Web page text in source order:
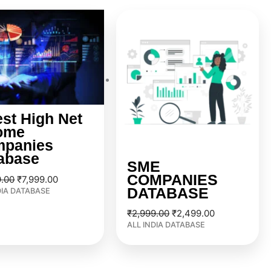
High Net
Original
price
was:
₹9,999.00.
₹7,999.00
price
is:
₹7,999.00.
DATABASE
SME
COMPANIES
DATABASE
₹2,999.00
was:
₹2,999.00.
₹2,499.00
is:
₹2,499.00.
ALL INDIA DATABASE